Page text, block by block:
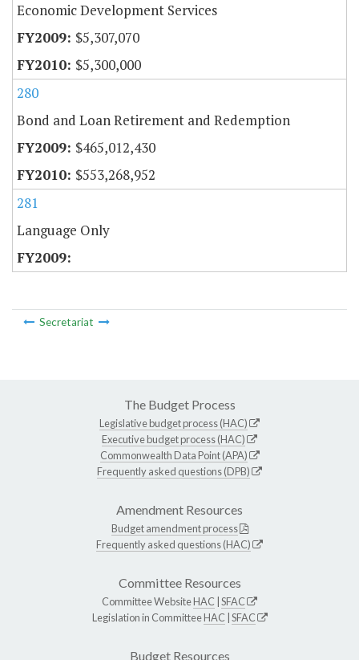
Economic Development Services
$5,307,070
$5,300,000
280
Bond and Loan Retirement and Redemption
$465,012,430
$553,268,952
281
Language Only
Secretariat
The Budget Process
Legislative budget process (HAC)
Executive budget process (HAC)
Commonwealth Data Point (APA)
Frequently asked questions (DPB)
Amendment Resources
Budget amendment process
Frequently asked questions (HAC)
Committee Resources
Committee WebsiteHAC SFAC
Legislation in CommitteeHAC SFAC
Budget Resources